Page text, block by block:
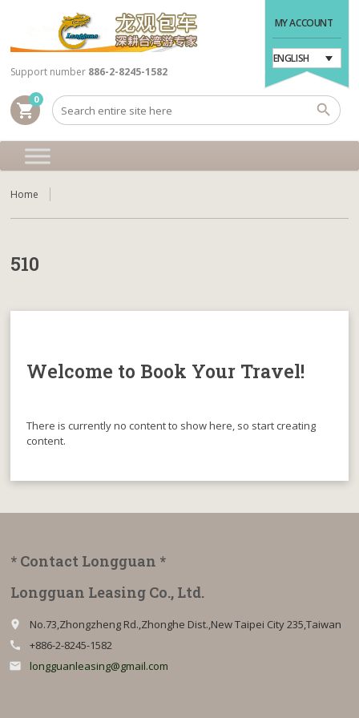
MY ACCOUNT
ENGLISH
shopping_cart
0
Support number 886-2-8245-1582
Home
510
Welcome to Book Your Travel!
There is currently no content to show here, so start creating
content.
* Contact Longguan *
Longguan Leasing Co., Ltd.
place No.73,Zhongzheng Rd.,Zhonghe Dist.,New Taipei City 235,Taiwan
call +886-2-8245-1582
email longguanleasing@gmail.com